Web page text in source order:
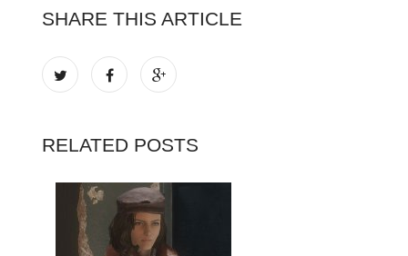
SHARE THIS ARTICLE
RELATED POSTS